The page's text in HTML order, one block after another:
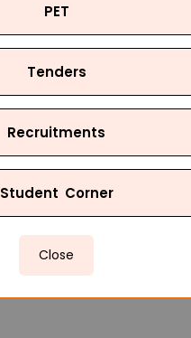
PET
Tenders
Recruitments
Student Corner
Close